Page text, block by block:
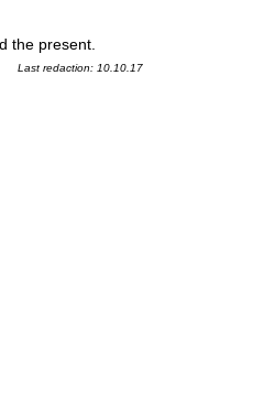
the present.
Last redaction: 10.10.17